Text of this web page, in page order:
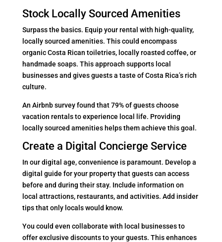
Stock Locally Sourced Amenities
Surpass the basics. Equip your rental with high-quality,
locally sourced amenities. This could encompass
organic Costa Rican toiletries, locally roasted coffee, or
handmade soaps. This approach supports local
businesses and gives guests a taste of Costa Rica’s rich
culture.
An Airbnb survey found that 79% of guests choose
vacation rentals to experience local life. Providing
locally sourced amenities helps them achieve this goal.
Create a Digital Concierge Service
In our digital age, convenience is paramount. Develop a
digital guide for your property that guests can access
before and during their stay. Include information on
local attractions, restaurants, and activities. Add insider
tips that only locals would know.
You could even collaborate with local businesses to
offer exclusive discounts to your guests. This enhances